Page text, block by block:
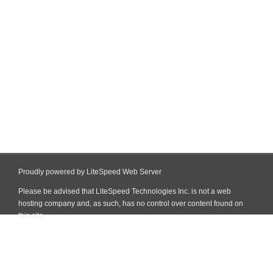
Proudly powered by LiteSpeed Web Server
Please be advised that LiteSpeed Technologies Inc. is not a web
hosting company and, as such, has no control over content found on
this site.